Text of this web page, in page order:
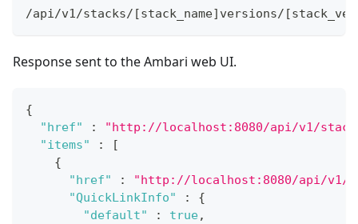
/api/v1/stacks/[stack_name]versions/
Response sent to the Ambari web UI.
{
"href"
:
"http://localhost:8080/api/v1/
"items"
:
[
{
"href"
:
"http://localhost:8080/api/v1/
"QuickLinkInfo"
:
{
"default"
: true,